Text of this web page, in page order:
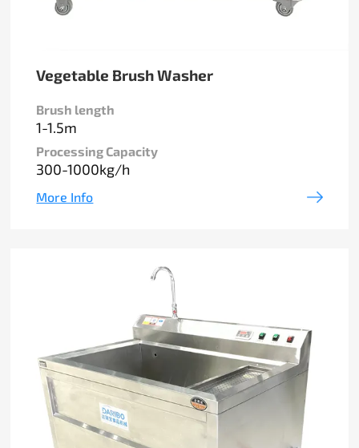
Vegetable Brush Washer
Brush length
1-1.5m
Processing Capacity
300-1000kg/h
More Info